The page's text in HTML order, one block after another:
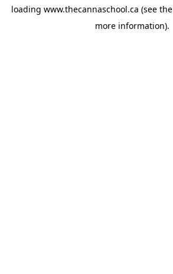
loading www.thecannaschool.ca (see the
more information).